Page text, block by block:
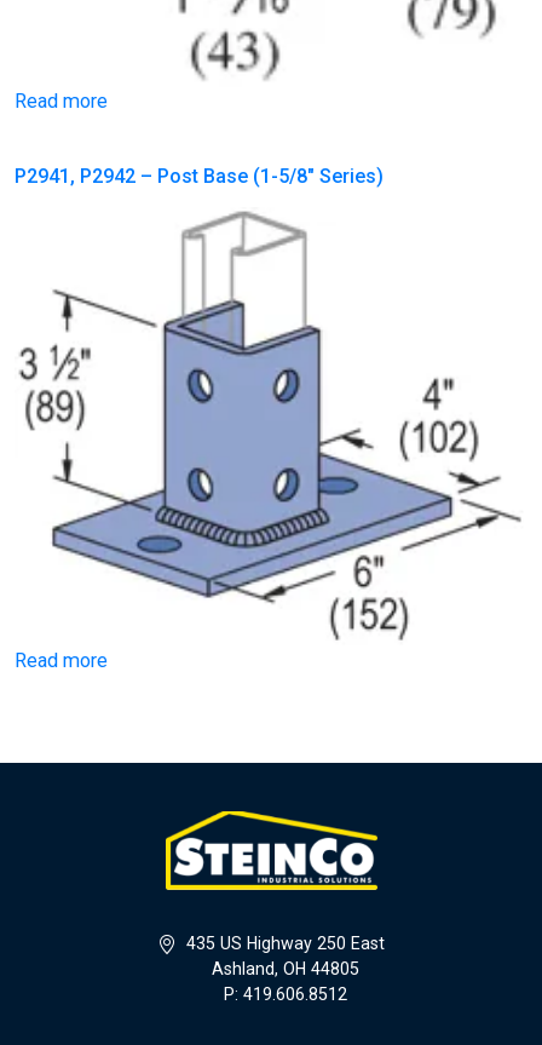
Read more
P2941, P2942 – Post Base (1-5/8″ Series)
Read more
435 US Highway 250 East
Ashland, OH 44805
P: 419.606.8512